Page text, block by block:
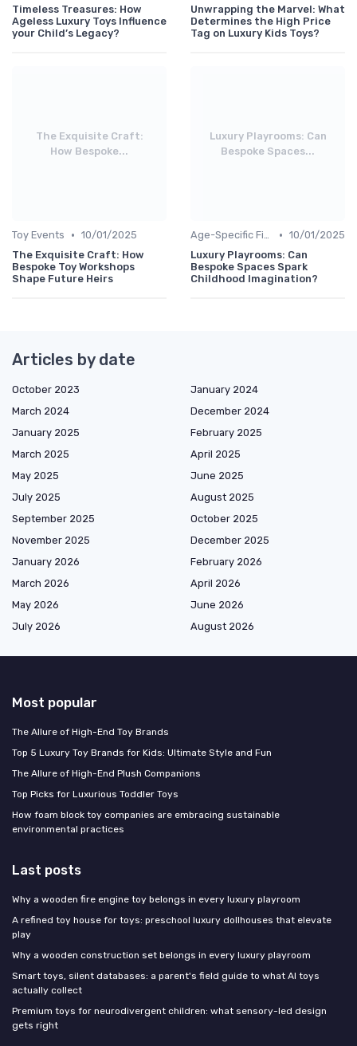
Timeless Treasures: How
Ageless Luxury Toys Influence
your Child’s Legacy?
Unwrapping the Marvel: What
Determines the High Price
Tag on Luxury Kids Toys?
The Exquisite Craft:
How Bespoke...
Toy Events • 10/01/2025
The Exquisite Craft: How
Bespoke Toy Workshops
Shape Future Heirs
Luxury Playrooms: Can
Bespoke Spaces...
Age-Specific Finds • 10/01/2025
Luxury Playrooms: Can
Bespoke Spaces Spark
Childhood Imagination?
Articles by date
October 2023
January 2024
March 2024
December 2024
January 2025
February 2025
March 2025
April 2025
May 2025
June 2025
July 2025
August 2025
September 2025
October 2025
November 2025
December 2025
January 2026
February 2026
March 2026
April 2026
May 2026
June 2026
July 2026
August 2026
Most popular
The Allure of High-End Toy Brands
Top 5 Luxury Toy Brands for Kids: Ultimate Style and Fun
The Allure of High-End Plush Companions
Top Picks for Luxurious Toddler Toys
How foam block toy companies are embracing sustainable
environmental practices
Last posts
Why a wooden fire engine toy belongs in every luxury playroom
A refined toy house for toys: preschool luxury dollhouses that elevate
play
Why a wooden construction set belongs in every luxury playroom
Smart toys, silent databases: a parent's field guide to what AI toys
actually collect
Premium toys for neurodivergent children: what sensory-led design
gets right